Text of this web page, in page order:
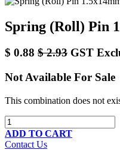
Spring (Roll) Pin
$ 0.88 $2.93 GST
Not Available For Sale
This combination does not
ADD TO CART
Contact Us